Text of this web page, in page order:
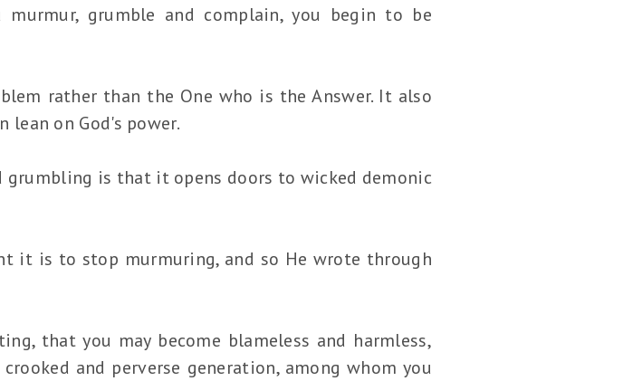
grumble and complain, you begin to be
rather than the One who is the Answer. It also
lean on God's power.
is that it opens doors to wicked demonic
it is to stop murmuring, and so He wrote through
that you may become blameless and harmless,
and perverse generation, among whom you